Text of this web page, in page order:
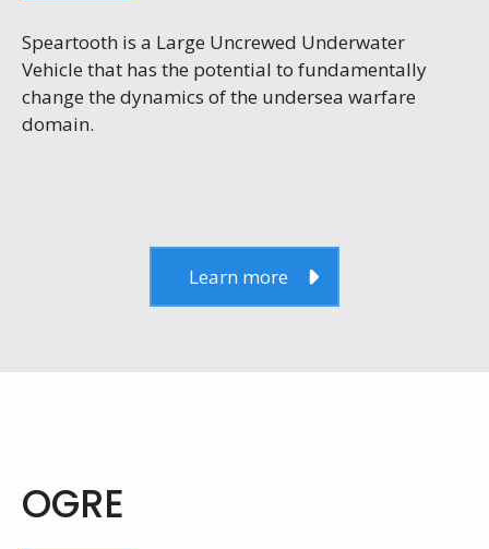
Speartooth is a Large Uncrewed Underwater
Vehicle that has the potential to fundamentally
change the dynamics of the undersea warfare
domain.
Learn more
OGRE